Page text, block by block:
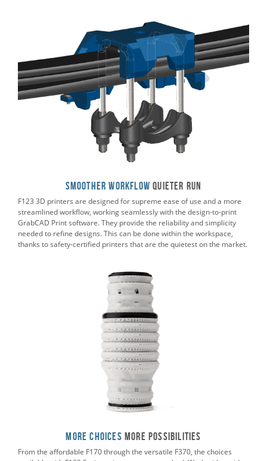
Smoother WorkflowQuieter RUN
F123 3D printers are designed for supreme ease of use and a more
streamlined workflow, working seamlessly with the design-to-print
GrabCAD Print software. They provide the reliability and simplicity
needed to refine designs. This can be done within the workspace,
thanks to safety-certified printers that are the quietest on the market.
More Choices More POSSIBILITIES
From the affordable F170 through the versatile F370, the choices